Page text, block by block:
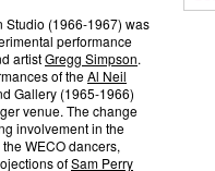
Studio (1966-1967) was
performance
artistGregg Simpson.
of theAl Neil
Gallery (1965-1966)
venue. The change
involvement in the
WECO dancers,
ofSam Perry